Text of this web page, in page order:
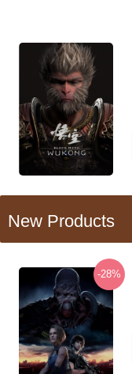
New Products
-28%